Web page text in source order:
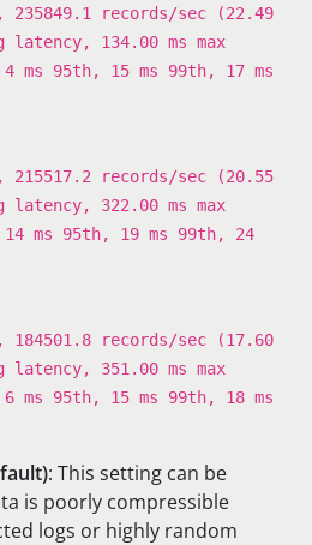
235849.1 records/sec (22.49
latency, 134.00 ms max
ms 95th, 15 ms 99th, 17 ms
215517.2 records/sec (20.55
latency, 322.00 ms max
ms 95th, 19 ms 99th, 24
184501.8 records/sec (17.60
latency, 351.00 ms max
ms 95th, 15 ms 99th, 18 ms
: This setting can be
is poorly compressible
logs or highly random